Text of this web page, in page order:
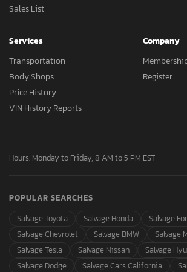
Sales List
Services
Transportation
Body Shops
Price History
VIN History Reports
Company
Register
Hours: Monday to Friday, 8 AM to 5 PM EST
POPULAR SEARCHES
Salvage Toyota
Salvage Honda
Salvage
Salvage Chevrolet
Salvage BMW
Salvage
Salvage Tesla
Salvage Nissan
Salvage
Salvage Dodge
Salvage Cars California